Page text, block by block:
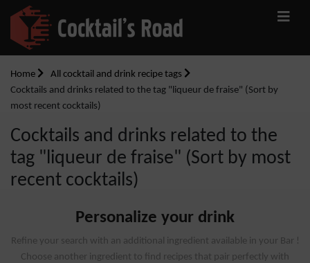
Home
All cocktail and drink recipe tags
Cocktails and drinks related to the tag "liqueur de fraise" (Sort by
most recent cocktails)
Cocktails and drinks related to the
tag "liqueur de fraise" (Sort by most
recent cocktails)
Personalize your drink
Refine your search with an additional ingredient available in your Bar !
Choose another ingredient to find recipes that pair perfectly with